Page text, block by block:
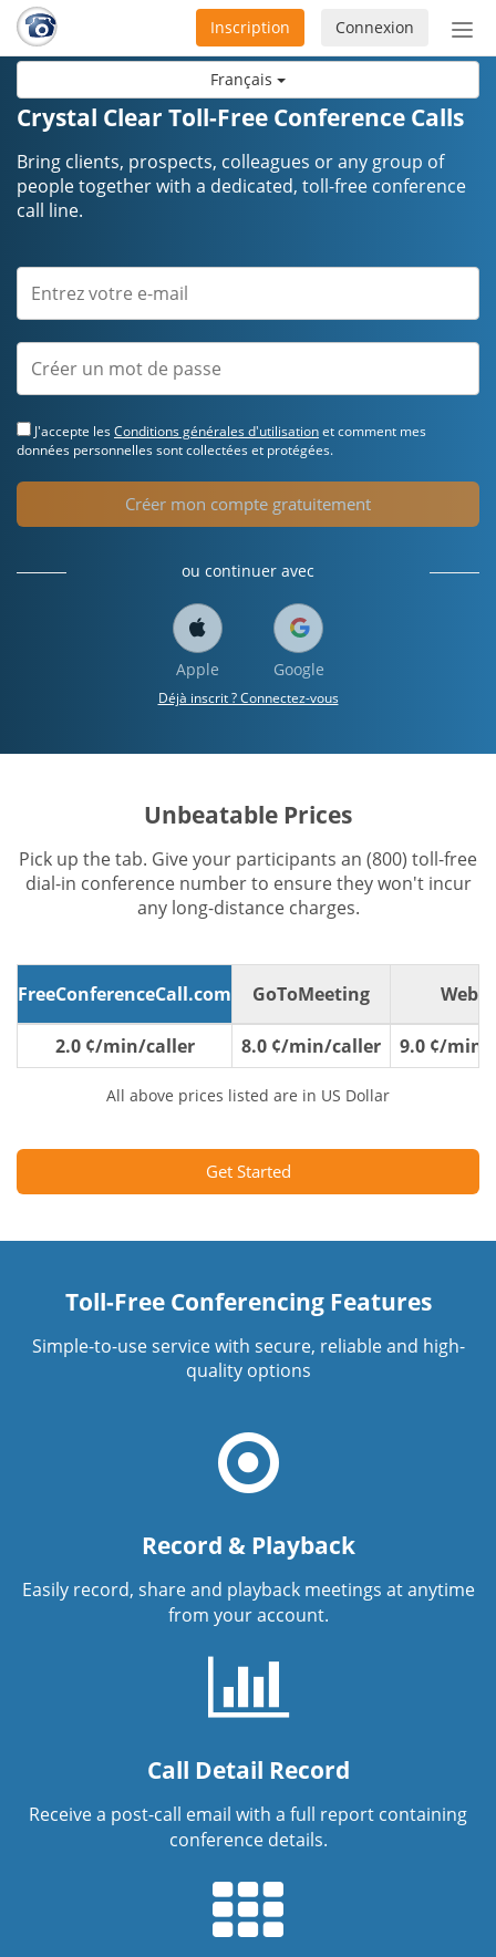
Français
ou
la
Connexion
Inscription
Crystal Clear Toll-Free Conference Calls
Bring clients, prospects, colleagues or any group of
people together with a dedicated, toll-free conference
call line.
J'accepte lesConditions générales d'utilisationet comment mes
données personnelles sont collectées et protégées.
Créer mon compte gratuitement
ou continuer avec
Apple Google
Déjà inscrit ? Connectez-vous
Unbeatable Prices
Pick up the tab. Give your participants an (800) toll-free
dial-in conference number to ensure they won't incur
any long-distance charges.
FreeConferenceCall.com GoToMeeting
2.0 ¢/min/caller 8.0 ¢/min/caller 9.0 ¢/min/
All above prices listed are in US Dollar
Get Started
Toll-Free Conferencing Features
Simple-to-use service with secure, reliable and high-
quality options
Record & Playback
Easily record, share and playback meetings at anytime
from your account.
Call Detail Record
Receive a post-call email with a full report containing
conference details.